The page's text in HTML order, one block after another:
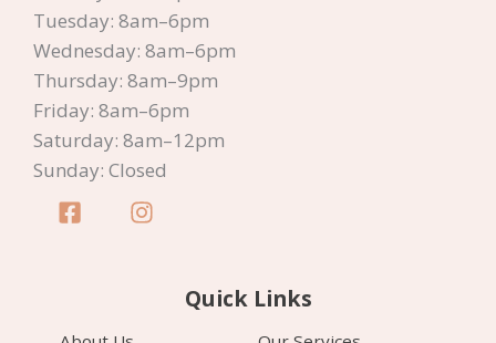
Tuesday: 8am–6pm
Wednesday: 8am–6pm
Thursday: 8am–9pm
Friday: 8am–6pm
Saturday: 8am–12pm
Sunday: Closed
Quick Links